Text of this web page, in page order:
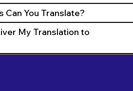
Can You Translate?
My Translation to